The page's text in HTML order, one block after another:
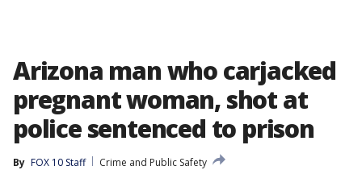
Arizona man who carjacked
pregnant woman, shot at
police sentenced to prison
By FOX 10 Staff
Crime and Public Safety